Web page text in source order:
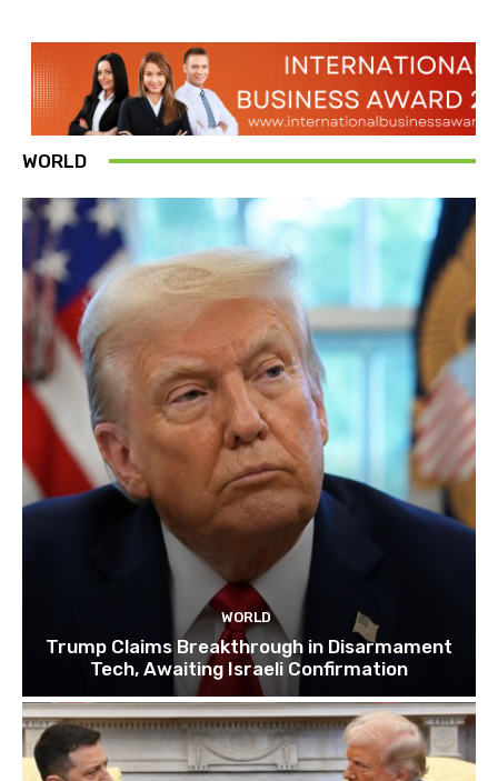
WORLD
WORLD
Trump Claims Breakthrough in Disarmament
Tech, Awaiting Israeli Confirmation